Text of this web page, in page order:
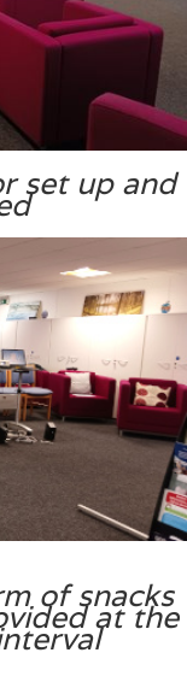
set up and
of snacks
at the